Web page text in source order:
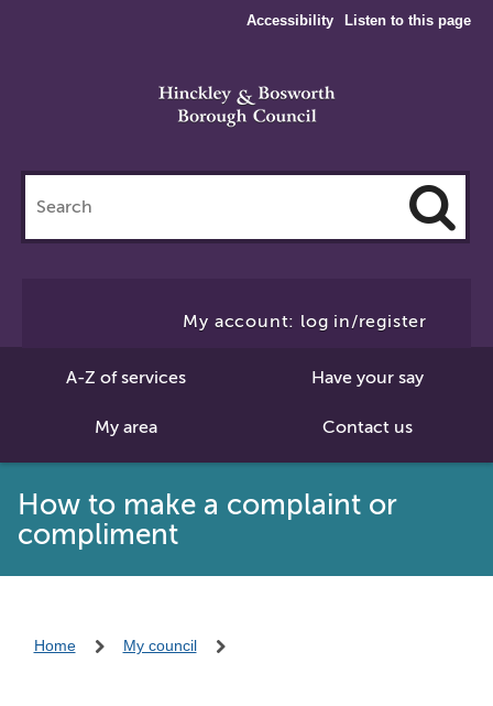
Accessibility Listen to this page
this
site
My account: log in/register
A-Z of services Have your say
My area Contact us
How to make a complaint or
compliment
Home My council